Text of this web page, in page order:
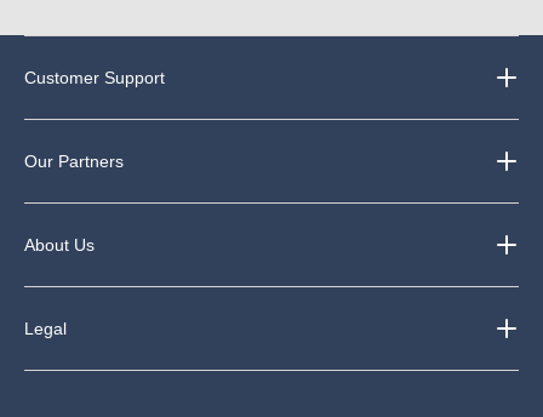
Customer Support
Our Partners
About Us
Legal